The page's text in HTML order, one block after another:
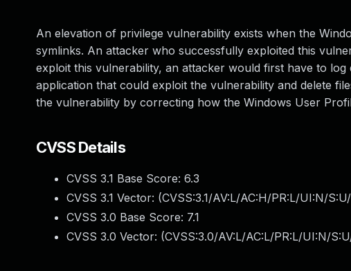
An elevation of privilege vulnerability exists when the
symlinks. An attacker who successfully exploited this
exploit this vulnerability, an attacker would first have to
application that could exploit the vulnerability and delete
the vulnerability by correcting how the Windows User
CVSS Details
CVSS 3.1 Base Score: 6.3
CVSS 3.1 Vector: (CVSS:3.1/AV:L/AC:H/PR:L/UI:N/
CVSS 3.0 Base Score: 7.1
CVSS 3.0 Vector: (CVSS:3.0/AV:L/AC:L/PR:L/UI:N/